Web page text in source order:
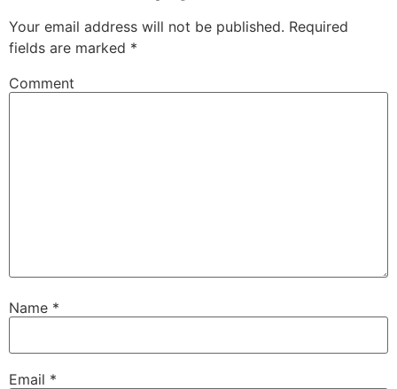
Your email address will not be published. Required
fields are marked *
Comment
Name *
Email *